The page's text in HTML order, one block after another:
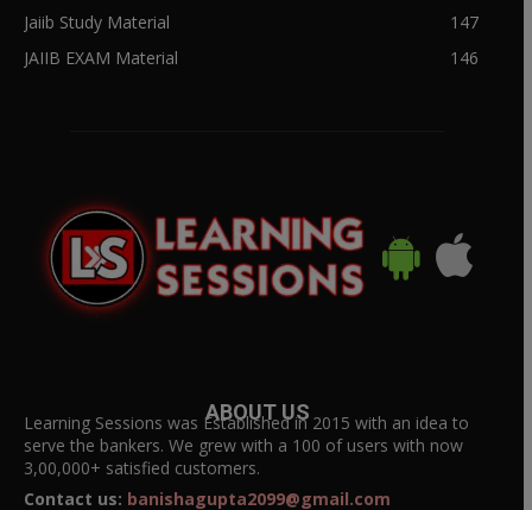
Jaiib Study Material
147
JAIIB EXAM Material
146
ABOUT US
Learning Sessions was Established in 2015 with an idea to
serve the bankers. We grew with a 100 of users with now
3,00,000+ satisfied customers.
Contact us: banishagupta2099@gmail.com